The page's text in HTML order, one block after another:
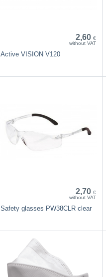
2,60 €
without VAT
Active VISION V120
2,70 €
without VAT
Safety glasses PW38CLR clear